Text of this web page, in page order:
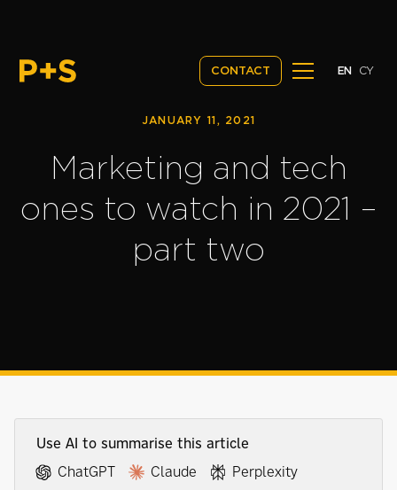
CONTACT EN CY
JANUARY 11, 2021
Marketing and tech
ones to watch in 2021 –
part two
Use AI to summarise this article
ChatGPT
Claude
Perplexity